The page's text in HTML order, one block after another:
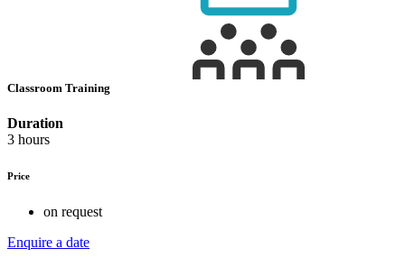
Classroom Training
Duration
3 hours
Price
on request
Enquire a date